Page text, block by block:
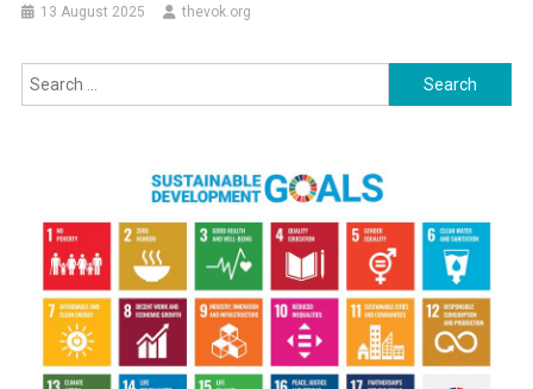
13 August 2025 thevok.org
Search
for: